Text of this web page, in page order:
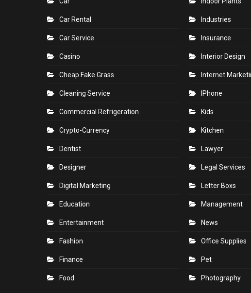
Car Rental
Car Service
Casino
Cheap Fake Grass
Cleaning Service
Commercial Refrigeration
Crypto-Currency
Dentist
Designer
Digital Marketing
Education
Entertainment
Fashion
Finance
Food
Industries
Insurance
Interior Design
Internet
IPhone
Kids
Kitchen
Lawyer
Legal Services
Letter Boxs
Management
News
Office Supplies
Pet
Photography